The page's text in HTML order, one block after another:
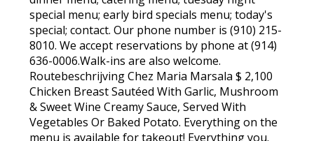
special menu; early bird specials menu; today's
special; contact. Our phone number is (910) 215-
8010. We accept reservations by phone at (914)
636-0006.Walk-ins are also welcome.
Routebeschrijving Chez Maria Marsala $ 2,100
Chicken Breast Sautéed With Garlic, Mushroom
& Sweet Wine Creamy Sauce, Served With
Vegetables Or Baked Potato. Everything on the
menu is available for takeout! Everything you.